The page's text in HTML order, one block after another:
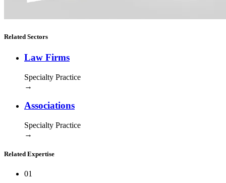
Related Sectors
Law Firms
Specialty Practice
→
Associations
Specialty Practice
→
Related Expertise
01